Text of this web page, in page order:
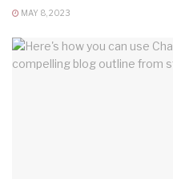
MAY 8, 2023